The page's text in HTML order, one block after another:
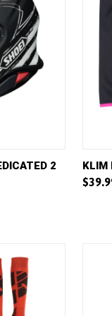
OPTIONS 2
KLIM